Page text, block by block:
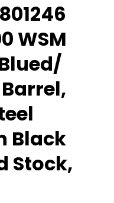
WSM
Black
Stock,